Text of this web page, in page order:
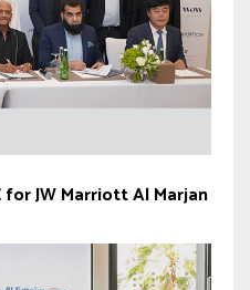
for JW Marriott Al Marjan